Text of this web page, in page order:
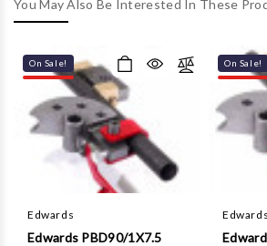
You May Also Be Interested In These
On Sale!
Edwards
Edwards PBD90/1X7.5
On Sale!
Edwards